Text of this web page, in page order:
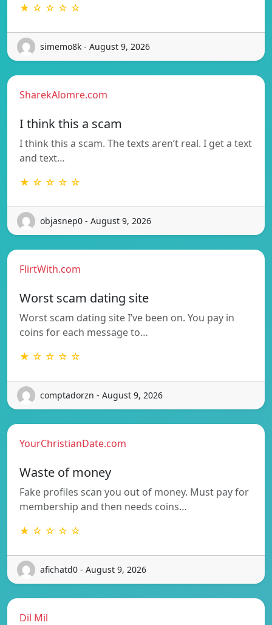
★ ☆ ☆ ☆ ☆
simemo8k - August 9, 2026
SharekAlomre.com
I think this a scam
I think this a scam. The texts aren’t real. I get a text
and text…
★ ☆ ☆ ☆ ☆
objasnep0 - August 9, 2026
FlirtWith.com
Worst scam dating site
Worst scam dating site I’ve been on. You pay in
coins for each message to…
★ ☆ ☆ ☆ ☆
comptadorzn - August 9, 2026
YourChristianDate.com
Waste of money
Fake profiles scan you out of money. Must pay for
membership and then needs coins…
★ ☆ ☆ ☆ ☆
afichatd0 - August 9, 2026
Dil Mil